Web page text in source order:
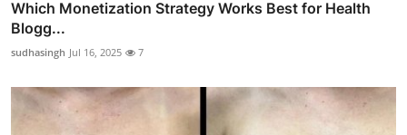
Which Monetization Strategy Works Best for Health
Blogg...
sudhasingh Jul 16, 2025 7